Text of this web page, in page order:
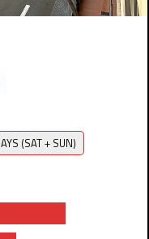
(SAT + SUN)